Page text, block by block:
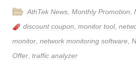
AthTek News Monthly Promotion
discount coupon monitor tool,
monitor network monitoring software
Offer traffic analyzer